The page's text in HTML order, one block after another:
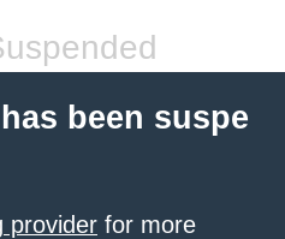
been suspe
provider for more